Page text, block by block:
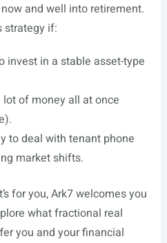
and well into retirement.
strategy if:
invest in a stable asset-type
lot of money all at once
to deal with tenant phone
market shifts.
for you, Ark7 welcomes you
what fractional real
you and your financial